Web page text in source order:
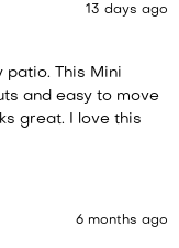
13 days ago
patio. This Mini
and easy to move
great. I love this
6 months ago